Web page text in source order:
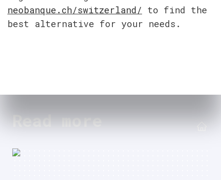
neobanque.ch/switzerland/ to find the
best alternative for your needs.
Read more